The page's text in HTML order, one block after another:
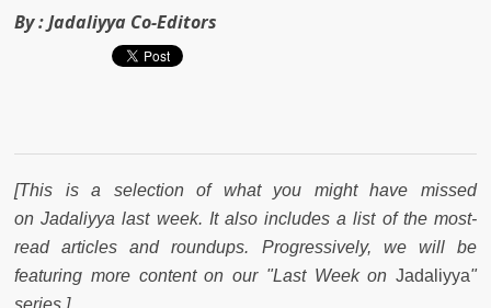
By :Jadaliyya Co-Editors
[This is a selection of what you might have missed
on Jadaliyya last week. It also includes a list of the most-
read articles and roundups. Progressively, we will be
featuring more content on our "Last Week on Jadaliyya"
series.]